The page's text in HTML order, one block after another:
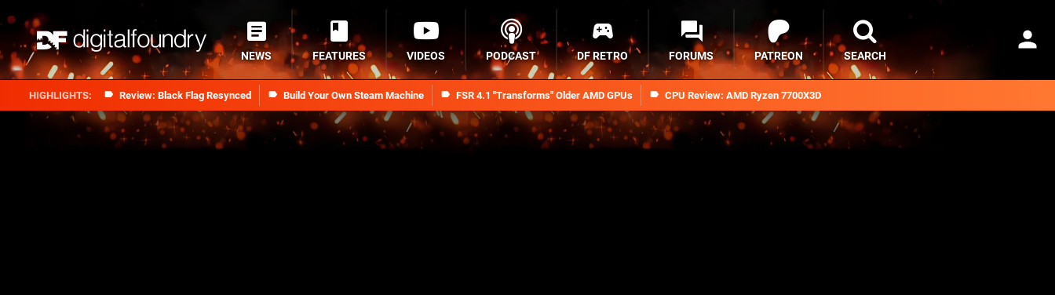
Review: Black Flag Resynced Build Your Own Steam Machine FSR 4.1 "Transforms" Older AMD GPUs CPU Review: AMD Ryzen 7700X3D
NEWS FEATURES VIDEOS PODCAST DF RETRO FORUMS PATREON SEARCH